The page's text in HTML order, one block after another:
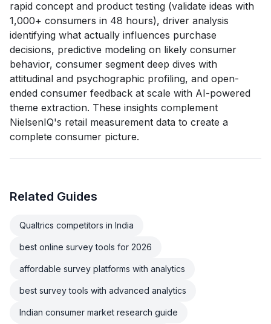
rapid concept and product testing (validate ideas with
1,000+ consumers in 48 hours), driver analysis
identifying what actually influences purchase
decisions, predictive modeling on likely consumer
behavior, consumer segment deep dives with
attitudinal and psychographic profiling, and open-
ended consumer feedback at scale with AI-powered
theme extraction. These insights complement
NielsenIQ's retail measurement data to create a
complete consumer picture.
Related Guides
Qualtrics competitors in India
best online survey tools for 2026
affordable survey platforms with analytics
best survey tools with advanced analytics
Indian consumer market research guide